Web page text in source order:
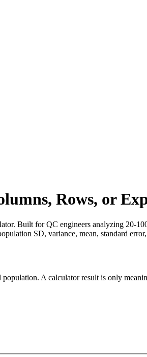
Rows, or
Built for QC engineers analyzing 20-
SD, variance, mean, standard
A calculator result is only